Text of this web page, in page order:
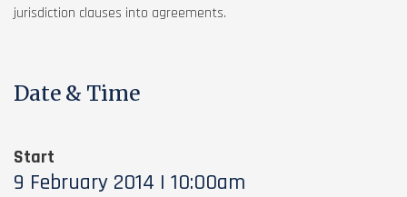
jurisdiction clauses into agreements.
Date & Time
Start
9 February 2014 | 10:00am